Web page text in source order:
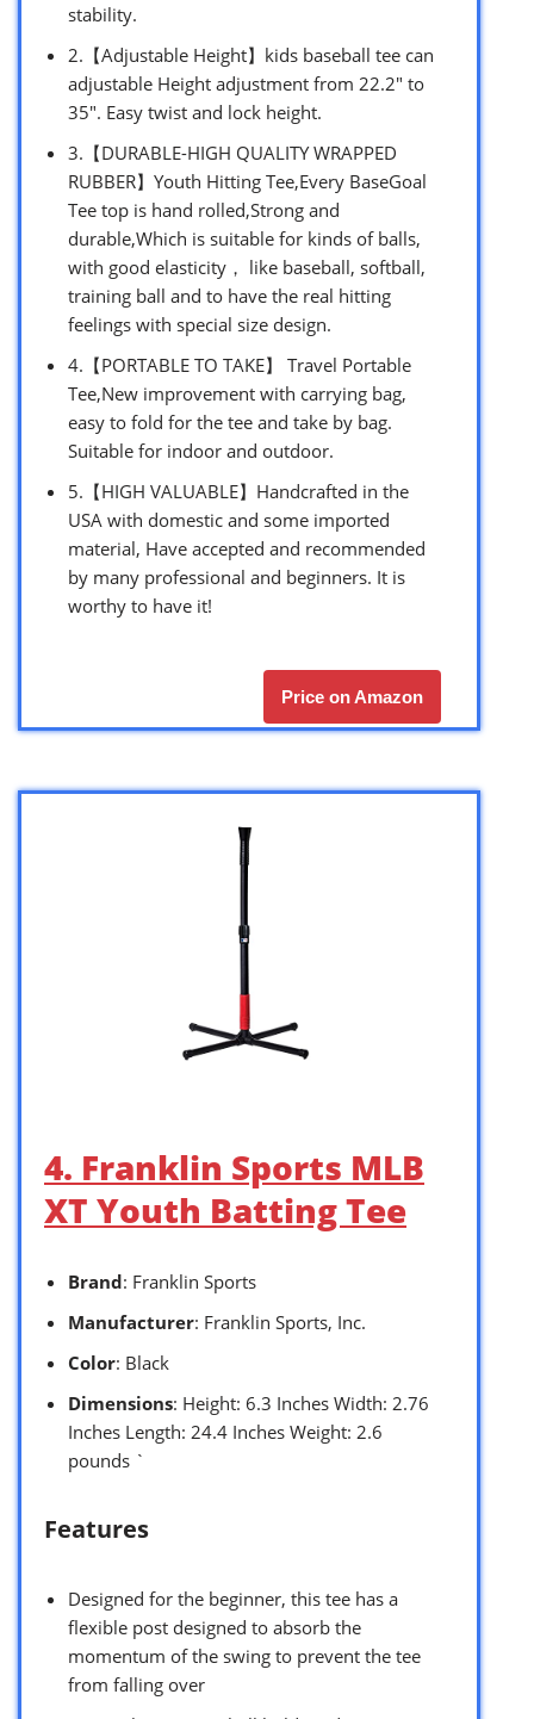
stability.
2.【Adjustable Height】kids baseball tee can
adjustable Height adjustment from 22.2″ to
35″. Easy twist and lock height.
3.【DURABLE-HIGH QUALITY WRAPPED
RUBBER】Youth Hitting Tee,Every BaseGoal
Tee top is hand rolled,Strong and
durable,Which is suitable for kinds of balls,
with good elasticity， like baseball, softball,
training ball and to have the real hitting
feelings with special size design.
4.【PORTABLE TO TAKE】 Travel Portable
Tee,New improvement with carrying bag,
easy to fold for the tee and take by bag.
Suitable for indoor and outdoor.
5.【HIGH VALUABLE】Handcrafted in the
USA with domestic and some imported
material, Have accepted and recommended
by many professional and beginners. It is
worthy to have it!
Price on Amazon
4. Franklin Sports MLB
XT Youth Batting Tee
Brand: Franklin Sports
Manufacturer: Franklin Sports, Inc.
Color: Black
Dimensions: Height: 6.3 Inches Width: 2.76
Inches Length: 24.4 Inches Weight: 2.6
pounds `
Features
Designed for the beginner, this tee has a
flexible post designed to absorb the
momentum of the swing to prevent the tee
from falling over